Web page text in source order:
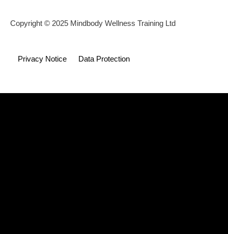
Copyright © 2025 Mindbody Wellness Training Ltd
Privacy Notice Data Protection